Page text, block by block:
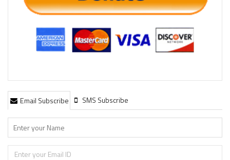
Email Subscribe SMS Subscribe